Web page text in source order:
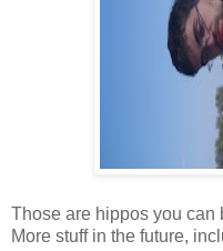
Those are hippos you can
More stuff in the future,